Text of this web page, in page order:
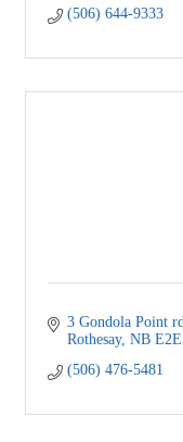
(506) 644-9333
3 Gondola Point
Rothesay NB
(506) 476-5481